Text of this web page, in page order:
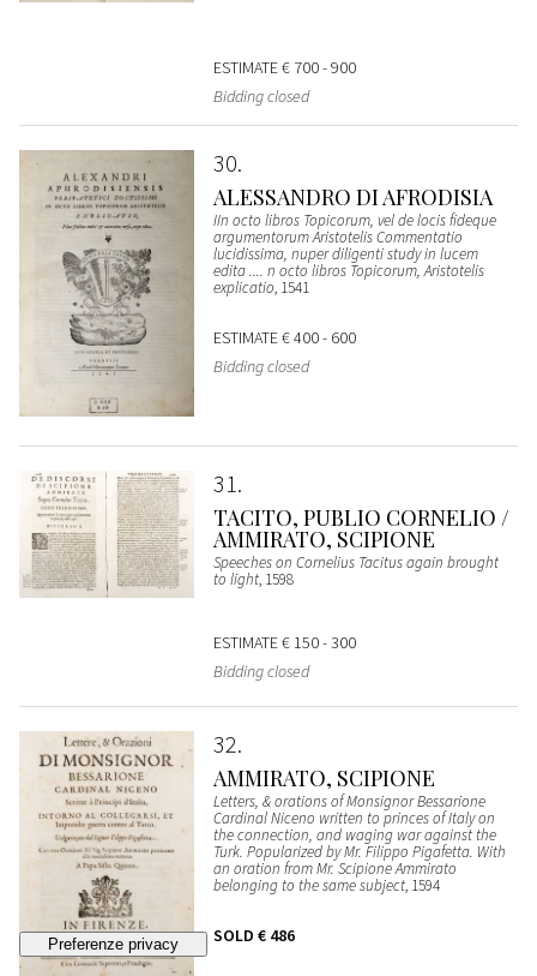
ESTIMATE€ 700 - 900
Bidding closed
30
ALESSANDRO DI AFRODISIA
IIn octo libros Topicorum, vel de locis fideque
argumentorum Aristotelis Commentatio
lucidissima, nuper diligenti study in lucem
edita .... n octo libros Topicorum, Aristotelis
explicatio, 1541
ESTIMATE€ 400 - 600
Bidding closed
31
TACITO, PUBLIO CORNELIO /
AMMIRATO, SCIPIONE
Speeches on Cornelius Tacitus again brought
to light, 1598
ESTIMATE€ 150 - 300
Bidding closed
32
AMMIRATO, SCIPIONE
Letters, & orations of Monsignor Bessarione
Cardinal Niceno written to princes of Italy on
the connection, and waging war against the
Turk. Popularized by Mr. Filippo Pigafetta. With
an oration from Mr. Scipione Ammirato
belonging to the same subject, 1594
SOLD € 486